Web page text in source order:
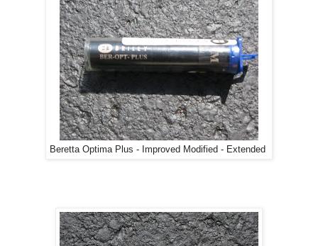
Beretta Optima Plus - Improved Modified - Extended